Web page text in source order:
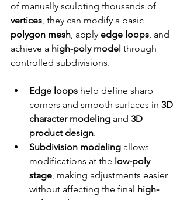
of manually sculpting thousands of
vertices, they can modify a basic
polygon mesh, apply edge loops, and
achieve a high-poly model through
controlled subdivisions.
Edge loops help define sharp
corners and smooth surfaces in 3D
character modeling and 3D
product design.
Subdivision modeling allows
modifications at the low-poly
stage, making adjustments easier
without affecting the final high-